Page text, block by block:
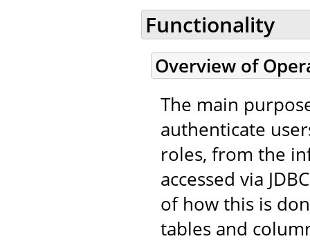
Functionality
Overview of
The main
authenticate
roles, from the
accessed via
of how this is
tables and